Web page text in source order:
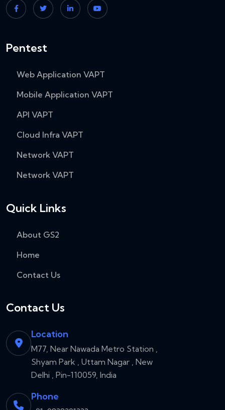
Pentest
Web Application VAPT
Mobile Application VAPT
API VAPT
Cloud Infra VAPT
Network VAPT
Network VAPT
Quick Links
About GS2
Home
Contact Us
Contact Us
Location
M77, Near Nawada Metro Station ,
Shyam Park , Uttam Nagar , New
Delhi , Pin-110059, India
Phone